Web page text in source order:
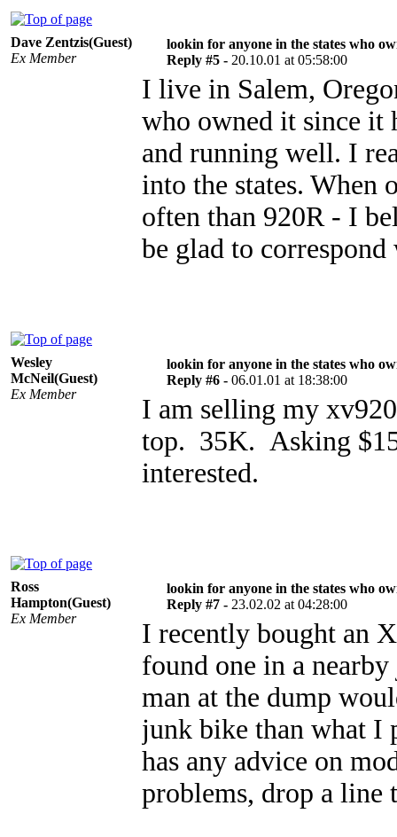
Dave Zentzis(Guest)
Ex Member
lookin for anyone in the states who
Reply #5 - 20.10.01 at 05:58:00
I live in Salem,
who owned it since it
and running well. I
into the states. When
often than 920R - I
be glad to
Wesley
McNeil(Guest)
Ex Member
lookin for anyone in the states who
Reply #6 - 06.01.01 at 18:38:00
I am selling my
top. 35K. Asking
interested.
Ross
Hampton(Guest)
Ex Member
lookin for anyone in the states who
Reply #7 - 23.02.02 at 04:28:00
I recently bought an
found one in a
man at the dump
junk bike than what I
has any advice on
problems, drop a line